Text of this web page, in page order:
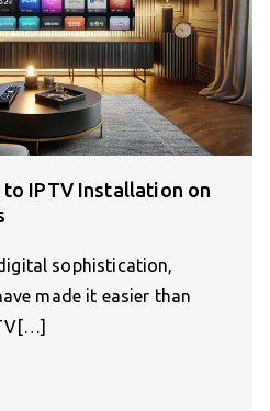
to IPTV Installation on
sophistication,
made it easier than